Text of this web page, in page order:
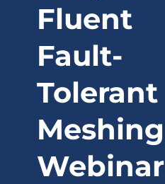
Fluent
Fault-
Tolerant
Meshing
Webinar